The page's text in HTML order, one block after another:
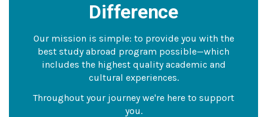
Difference
Our mission is simple: to provide you with the
best study abroad program possible—which
includes the highest quality academic and
cultural experiences.
Throughout your journey we're here to support
you.